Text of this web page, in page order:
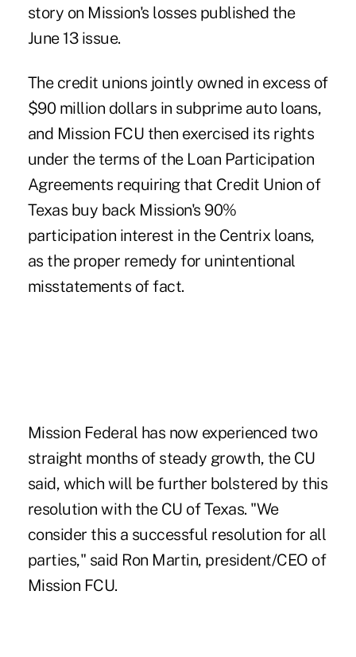
story on Mission's losses published the
June 13 issue.
The credit unions jointly owned in excess of
$90 million dollars in subprime auto loans,
and Mission FCU then exercised its rights
under the terms of the Loan Participation
Agreements requiring that Credit Union of
Texas buy back Mission's 90%
participation interest in the Centrix loans,
as the proper remedy for unintentional
misstatements of fact.
Mission Federal has now experienced two
straight months of steady growth, the CU
said, which will be further bolstered by this
resolution with the CU of Texas. "We
consider this a successful resolution for all
parties," said Ron Martin, president/CEO of
Mission FCU.